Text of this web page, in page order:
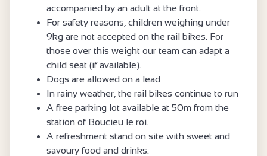
accompanied by an adult at the front.
For safety reasons, children weighing under
9kg are not accepted on the rail bikes. For
those over this weight our team can adapt a
child seat (if available).
Dogs are allowed on a lead
In rainy weather, the rail bikes continue to run
A free parking lot available at 50m from the
station of Boucieu le roi.
A refreshment stand on site with sweet and
savoury food and drinks.